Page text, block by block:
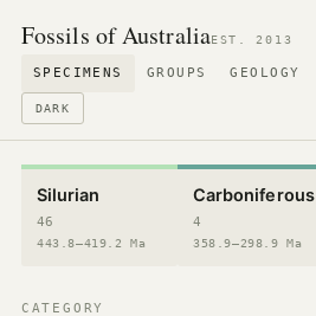
Fossils of AustraliaEST. 2013
SPECIMENS GROUPS GEOLOGY
DARK
Silurian
46
443.8–419.2 Ma
Carboniferous
4
358.9–298.9 Ma
CATEGORY